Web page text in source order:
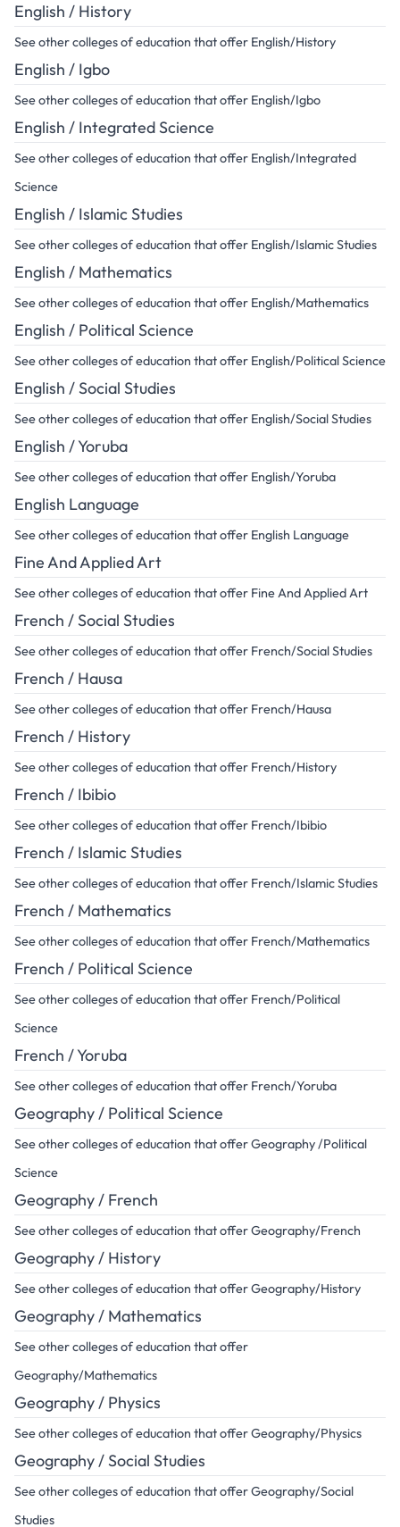
English / History
See other colleges of education that offer English/History
English / Igbo
See other colleges of education that offer English/Igbo
English / Integrated Science
See other colleges of education that offer English/Integrated
Science
English / Islamic Studies
See other colleges of education that offer English/Islamic Studies
English / Mathematics
See other colleges of education that offer English/Mathematics
English / Political Science
See other colleges of education that offer English/Political Science
English / Social Studies
See other colleges of education that offer English/Social Studies
English / Yoruba
See other colleges of education that offer English/Yoruba
English Language
See other colleges of education that offer English Language
Fine And Applied Art
See other colleges of education that offer Fine And Applied Art
French / Social Studies
See other colleges of education that offer French/Social Studies
French / Hausa
See other colleges of education that offer French/Hausa
French / History
See other colleges of education that offer French/History
French / Ibibio
See other colleges of education that offer French/Ibibio
French / Islamic Studies
See other colleges of education that offer French/Islamic Studies
French / Mathematics
See other colleges of education that offer French/Mathematics
French / Political Science
See other colleges of education that offer French/Political
Science
French / Yoruba
See other colleges of education that offer French/Yoruba
Geography / Political Science
See other colleges of education that offer Geography /Political
Science
Geography / French
See other colleges of education that offer Geography/French
Geography / History
See other colleges of education that offer Geography/History
Geography / Mathematics
See other colleges of education that offer
Geography/Mathematics
Geography / Physics
See other colleges of education that offer Geography/Physics
Geography / Social Studies
See other colleges of education that offer Geography/Social
Studies